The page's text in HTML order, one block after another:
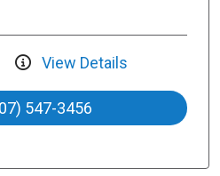
View Details
547-3456